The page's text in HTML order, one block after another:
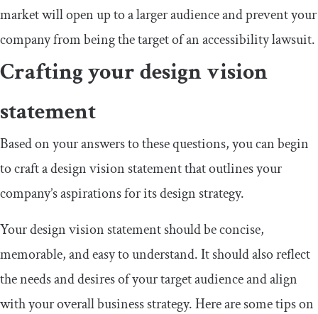
market will open up to a larger audience and prevent your
company from being the target of an accessibility lawsuit.
Crafting your design vision
statement
Based on your answers to these questions, you can begin
to craft a design vision statement that outlines your
company’s aspirations for its design strategy.
Your design vision statement should be concise,
memorable, and easy to understand. It should also reflect
the needs and desires of your target audience and align
with your overall business strategy. Here are some tips on